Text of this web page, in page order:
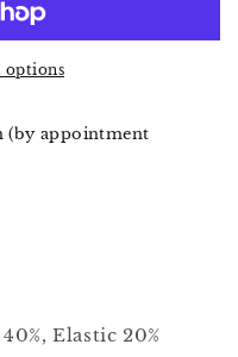
options
(by appointment
Elastic 20%